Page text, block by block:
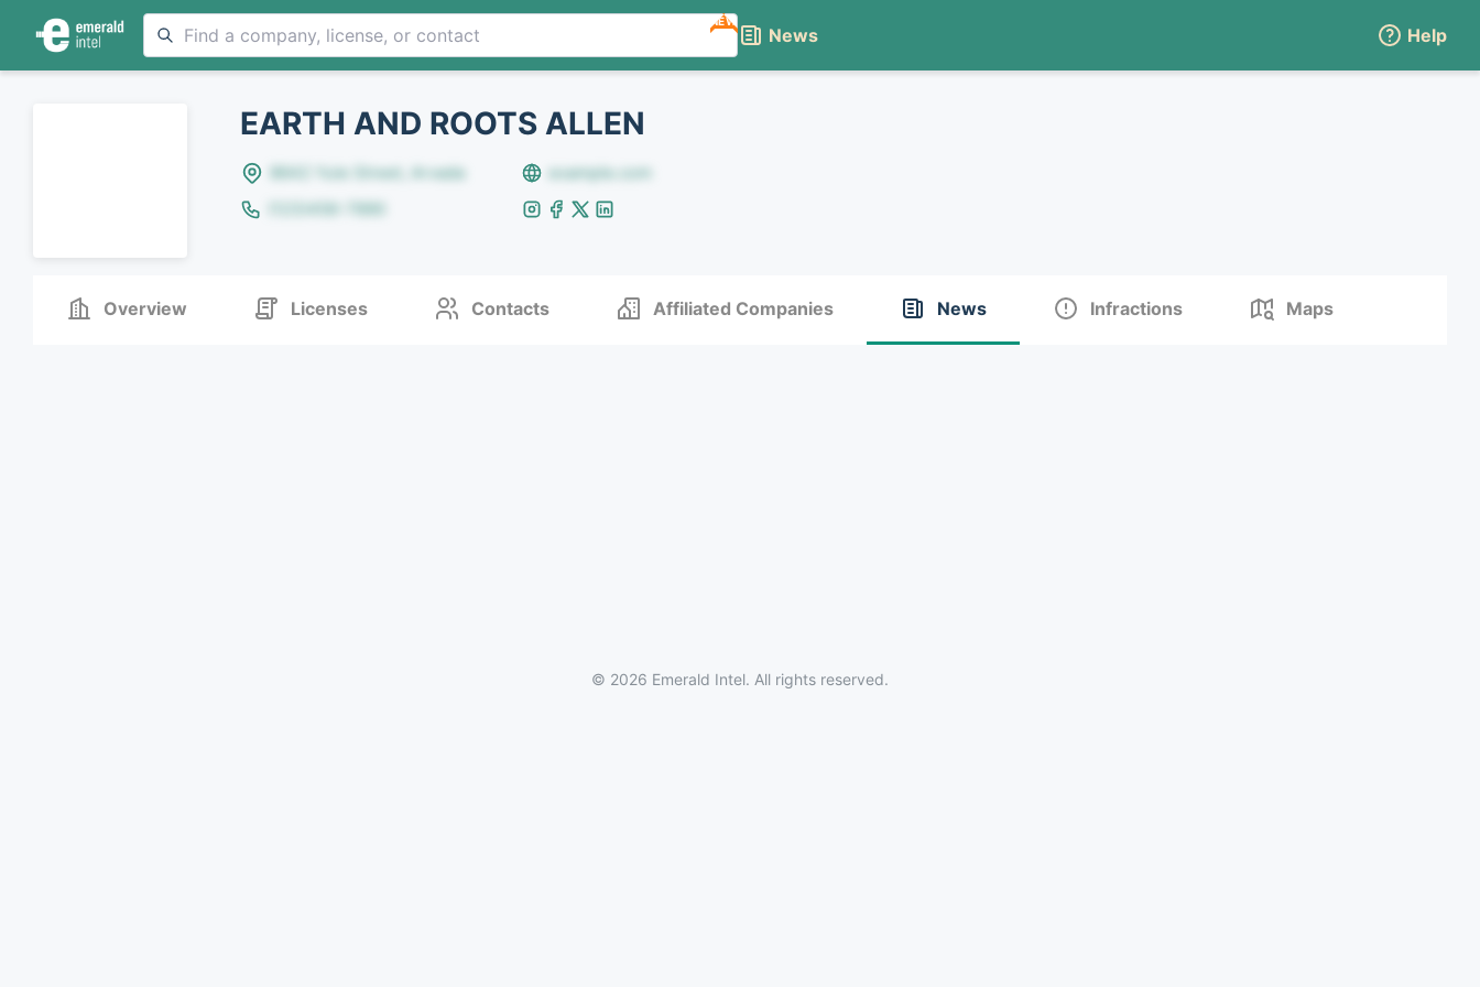
NEW
News Help
EARTH AND ROOTS ALLEN
8642 Yule Street, Arvada
example.com
(123)456-7890
Overview Licenses Contacts Affiliated Companies News Infractions Maps
© 2026 Emerald Intel. All rights reserved.